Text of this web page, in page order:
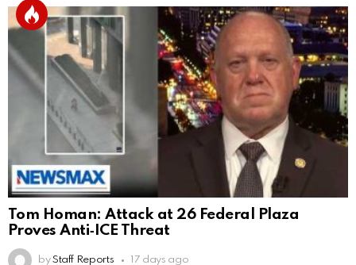
Tom Homan: Attack at 26 Federal Plaza
Proves Anti‑ICE Threat
by Staff Reports 17 days ago